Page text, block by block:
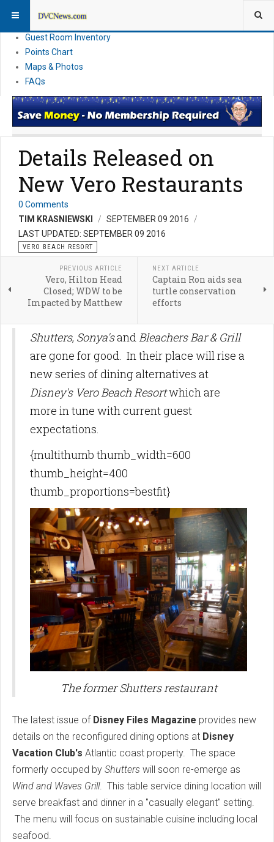
News
Guest Room Inventory
Points Chart
Maps & Photos
FAQs
Details Released on
New Vero Restaurants
0 Comments
TIM KRASNIEWSKI
SEPTEMBER 09 2016
LAST UPDATED: SEPTEMBER 09 2016
VERO BEACH RESORT
PREVIOUS ARTICLE
Vero, Hilton Head
Closed; WDW to be
Impacted by Matthew
NEXT ARTICLE
Captain Ron aids sea
turtle conservation
efforts
Shutters, Sonya'sandBleachers Bar & Grill
are gone for good. In their place will rise a
new series of dining alternatives at
Disney's Vero Beach Resortwhich are
more in tune with current guest
expectations.
{multithumb thumb_width=600
thumb_height=400
thumb_proportions=bestfit}
The former Shutters restaurant
The latest issue of Disney Files Magazine provides new
details on the reconfigured dining options at Disney
Vacation Club's Atlantic coast property. The space
formerly occuped by Shutters will soon re-emerge as
Wind and Waves Grill. This table service dining location will
serve breakfast and dinner in a "casually elegant" setting.
The menu will focus on sustainable cuisine including local
seafood.